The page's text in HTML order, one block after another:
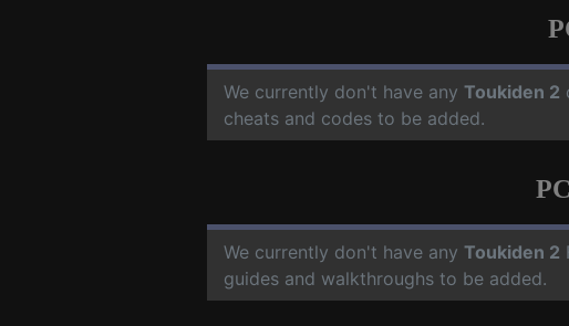
We currently don't have any Toukiden 2
cheats and codes to be added.
We currently don't have any Toukiden 2
guides and walkthroughs to be added.